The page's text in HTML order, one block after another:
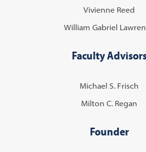
Vivienne Reed
William Gabriel
Faculty
Michael S. Frisch
Milton C. Regan
Founder